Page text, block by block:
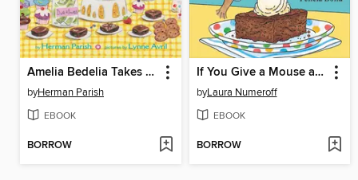
Amelia Bedelia Takes the Cake
byHerman Parish
EBOOK
BORROW
If You Give a Mouse a Brownie
byLaura Numeroff
EBOOK
BORROW